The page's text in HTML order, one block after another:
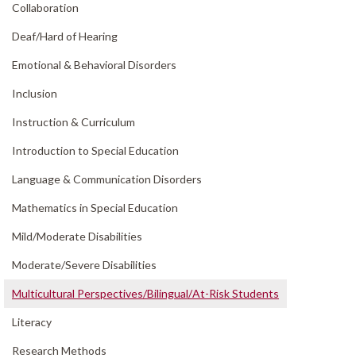
Collaboration
Deaf/Hard of Hearing
Emotional & Behavioral Disorders
Inclusion
Instruction & Curriculum
Introduction to Special Education
Language & Communication Disorders
Mathematics in Special Education
Mild/Moderate Disabilities
Moderate/Severe Disabilities
Multicultural Perspectives/Bilingual/At-Risk Students
Literacy
Research Methods